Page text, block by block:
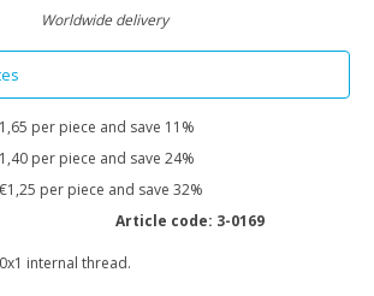
Worldwide delivery
per piece and save 11%
per piece and save 24%
per piece and save 32%
Article code: 3-0169
internal thread.